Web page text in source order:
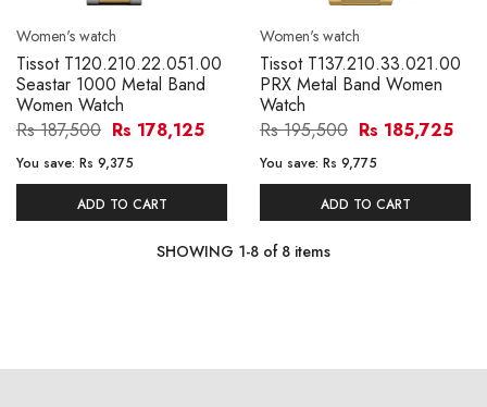
Women's watch
Tissot T120.210.22.051.00
Seastar 1000 Metal Band
Women Watch
Rs 187,500 Rs 178,125
You save: Rs 9,375
ADD TO CART
Women's watch
Tissot T137.210.33.021.00
PRX Metal Band Women
Watch
Rs 195,500 Rs 185,725
You save: Rs 9,775
ADD TO CART
SHOWING 1-8 of 8 items